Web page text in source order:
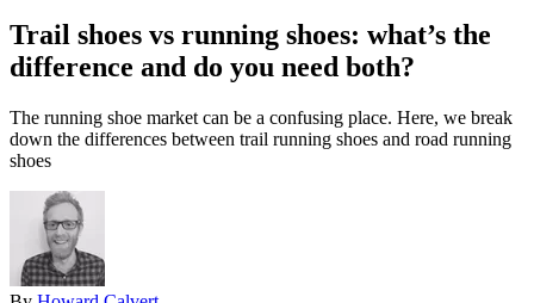
Trail shoes vs running shoes: what’s the
difference and do you need both?
The running shoe market can be a confusing place. Here, we break
down the differences between trail running shoes and road running
shoes